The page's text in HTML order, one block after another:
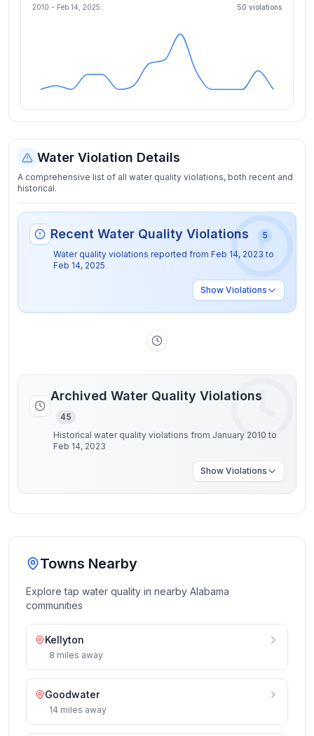
2010 - Feb 14, 2025 50 violations
Water Violation Details
A comprehensive list of all water quality violations, both recent and
historical.
Recent Water Quality Violations
5
Water quality violations reported from Feb 14, 2023 to
Feb 14, 2025
Show Violations
Archived Water Quality Violations
45
Historical water quality violations from January 2010 to
Feb 14, 2023
Show Violations
Towns Nearby
Explore tap water quality in nearby Alabama
communities
Kellyton
8 miles away
Goodwater
14 miles away